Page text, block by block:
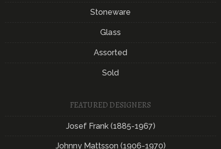
Stoneware
Glass
Assorted
Sold
FEATURED DESIGNERS
Josef Frank (1885-1967)
Johnny Mattsson (1906-1970)